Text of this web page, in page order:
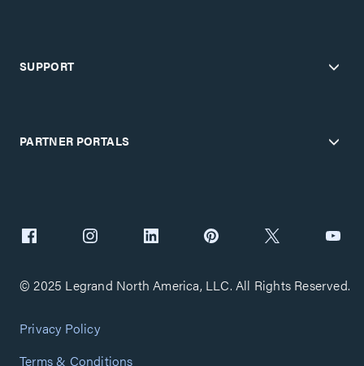
SUPPORT
PARTNER PORTALS
© 2025 Legrand North America, LLC. All Rights Reserved.
Privacy Policy
Terms & Conditions